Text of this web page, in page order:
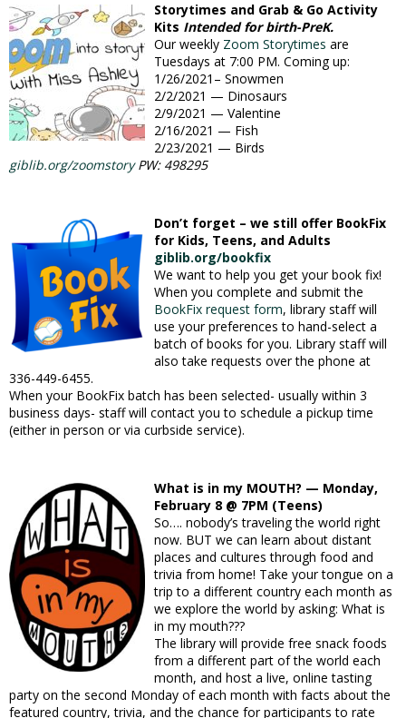
Storytimes and Grab & Go Activity
Kits Intended for birth-PreK.
Our weekly Zoom Storytimes are
Tuesdays at 7:00 PM. Coming up:
1/26/2021– Snowmen
2/2/2021 — Dinosaurs
2/9/2021 — Valentine
2/16/2021 — Fish
2/23/2021 — Birds
giblib.org/zoomstoryPW: 498295
Don’t forget – we still offer BookFix
for Kids, Teens, and Adults
giblib.org/bookfix
We want to help you get your book fix!
When you complete and submit the
BookFix request form, library staff will
use your preferences to hand-select a
batch of books for you. Library staff will
also take requests over the phone at
336-449-6455.
When your BookFix batch has been selected- usually within 3
business days- staff will contact you to schedule a pickup time
(either in person or via curbside service).
What is in my MOUTH? — Monday,
February 8 @ 7PM (Teens)
So…. nobody’s traveling the world right
now. BUT we can learn about distant
places and cultures through food and
trivia from home! Take your tongue on a
trip to a different country each month as
we explore the world by asking: What is
in my mouth???
The library will provide free snack foods
from a different part of the world each
month, and host a live, online tasting
party on the second Monday of each month with facts about the
featured country, trivia, and the chance for participants to rate